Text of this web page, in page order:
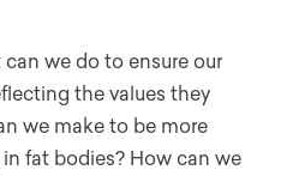
we do to ensure our
the values they
we make to be more
fat bodies? How can we